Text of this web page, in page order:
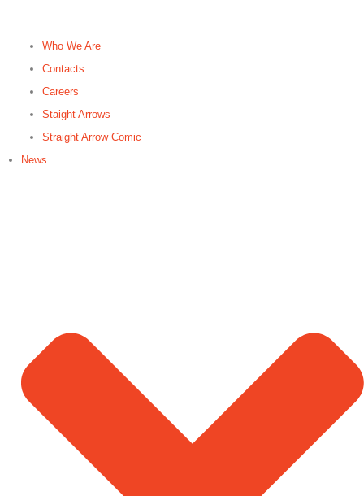
Who We Are
Contacts
Careers
Staight Arrows
Straight Arrow Comic
News